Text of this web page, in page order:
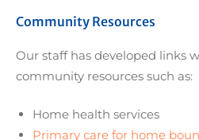
Community Resources
Our staff has developed links
community resources such as:
Home health services
Primary care for home